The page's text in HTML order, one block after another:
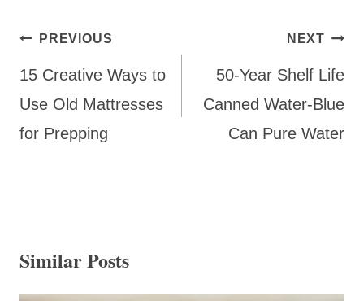
Post
navigation
PREVIOUS
15 Creative Ways to
Use Old Mattresses
for Prepping
NEXT
50-Year Shelf Life
Canned Water-Blue
Can Pure Water
Similar Posts